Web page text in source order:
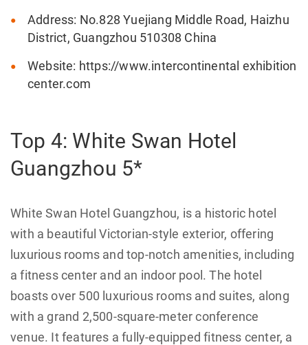
Address: No.828 Yuejiang Middle Road, Haizhu
District, Guangzhou 510308 China
Website: https://www.intercontinental exhibition
center.com
Top 4: White Swan Hotel
Guangzhou 5*
White Swan Hotel Guangzhou, is a historic hotel
with a beautiful Victorian-style exterior, offering
luxurious rooms and top-notch amenities, including
a fitness center and an indoor pool. The hotel
boasts over 500 luxurious rooms and suites, along
with a grand 2,500-square-meter conference
venue. It features a fully-equipped fitness center, a